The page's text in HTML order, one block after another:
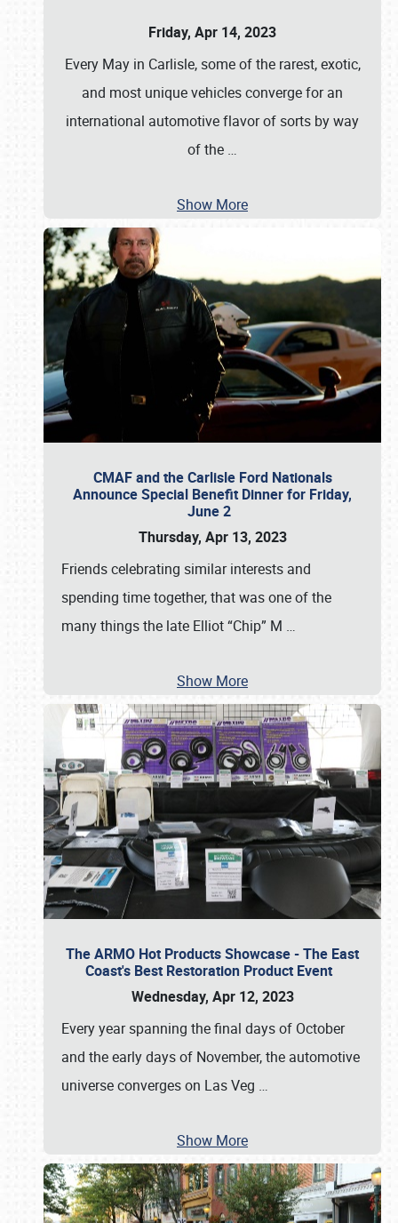
Friday, Apr 14, 2023
Every May in Carlisle, some of the rarest, exotic,
and most unique vehicles converge for an
international automotive flavor of sorts by way
of the …
Show More
CMAF and the Carlisle Ford Nationals
Announce Special Benefit Dinner for Friday,
June 2
Thursday, Apr 13, 2023
Friends celebrating similar interests and
spending time together, that was one of the
many things the late Elliot “Chip” M …
Show More
The ARMO Hot Products Showcase - The East
Coast's Best Restoration Product Event
Wednesday, Apr 12, 2023
Every year spanning the final days of October
and the early days of November, the automotive
universe converges on Las Veg …
Show More